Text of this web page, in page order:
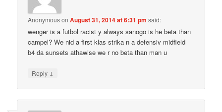
AnonymousonAugust 31, 2014 at 6:31 pm said:
wenger is a futbol racist y always sanogo is he beta than
campel? We nid a first klas strika n a defensiv midfield
b4 da sunsets athawise we r no beta than man u
Reply ↓